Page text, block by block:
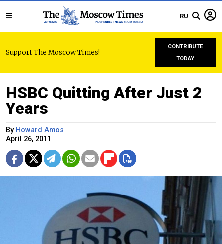
RU
Support The Moscow Times!
CONTRIBUTE
TODAY
HSBC Quitting After Just 2
Years
By Howard Amos
April 26, 2011